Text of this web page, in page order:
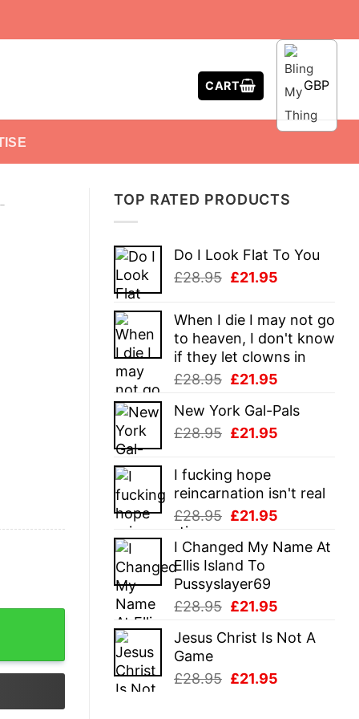
CART GBP
TOP RATED PRODUCTS
Do I Look Flat To You
£28.95 Original
was:
£28.95.
£21.95
is:
£21.95.
When I die I may not go
to heaven, I don't know
if they let clowns in
£28.95 Original
was:
£28.95.
£21.95
is:
New York Gal-Pals
£28.95 Original
was:
£28.95.
£21.95
£21.95.
I fucking hope
reincarnation isn't real
£28.95 Original
was:
£28.95.
£21.95
is:
I Changed My Name At
Ellis Island To
Pussyslayer69
£28.95 Original
was:
£21.95
is:
Jesus Christ Is Not A
Game
£28.95 Original
£21.95
-